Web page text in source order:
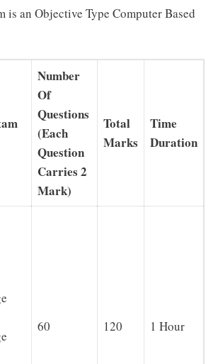
is an Objective Type Computer Based
Number
Of
Questions
(Each
Question
Carries 2
Mark)
Total
Marks
Time
Duration
60 120 1 Hour